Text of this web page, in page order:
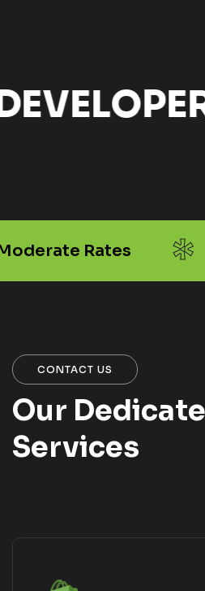
Rates *
CONTACT US
Our
Services